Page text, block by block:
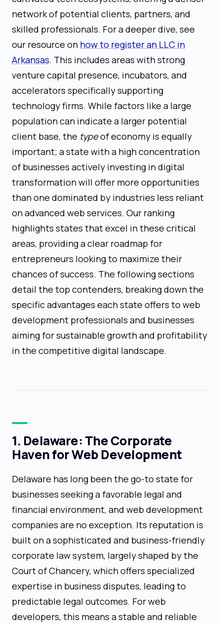
network of potential clients, partners, and
skilled professionals. For a deeper dive, see
our resource on how to register an LLC in
Arkansas. This includes areas with strong
venture capital presence, incubators, and
accelerators specifically supporting
technology firms. While factors like a large
population can indicate a larger potential
client base, the typeof economy is equally
important; a state with a high concentration
of businesses actively investing in digital
transformation will offer more opportunities
than one dominated by industries less reliant
on advanced web services. Our ranking
highlights states that excel in these critical
areas, providing a clear roadmap for
entrepreneurs looking to maximize their
chances of success. The following sections
detail the top contenders, breaking down the
specific advantages each state offers to web
development professionals and businesses
aiming for sustainable growth and profitability
in the competitive digital landscape.
1. Delaware: The Corporate
Haven for Web Development
Delaware has long been the go-to state for
businesses seeking a favorable legal and
financial environment, and web development
companies are no exception. Its reputation is
built on a sophisticated and business-friendly
corporate law system, largely shaped by the
Court of Chancery, which offers specialized
expertise in business disputes, leading to
predictable legal outcomes. For web
developers, this means a stable and reliable